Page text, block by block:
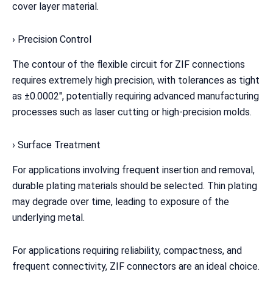
cover layer material.
› Precision Control
The contour of the flexible circuit for ZIF connections
requires extremely high precision, with tolerances as tight
as ±0.0002″, potentially requiring advanced manufacturing
processes such as laser cutting or high-precision molds.
› Surface Treatment
For applications involving frequent insertion and removal,
durable plating materials should be selected. Thin plating
may degrade over time, leading to exposure of the
underlying metal.
For applications requiring reliability, compactness, and
frequent connectivity, ZIF connectors are an ideal choice.